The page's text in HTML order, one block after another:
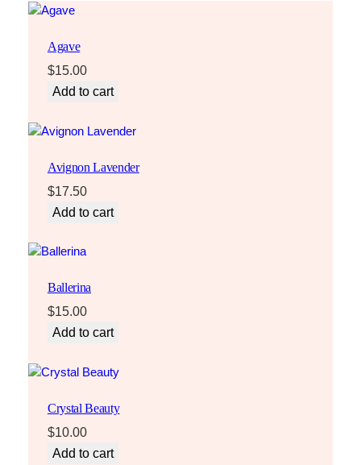
Agave
$15.00
Add to cart
Avignon Lavender
$17.50
Add to cart
Ballerina
$15.00
Add to cart
Crystal Beauty
$10.00
Add to cart